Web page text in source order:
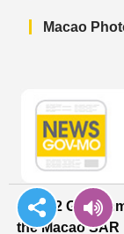
Macao
© 2022
the Macao SAR